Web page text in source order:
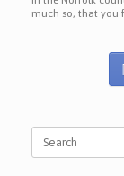
much so, that you